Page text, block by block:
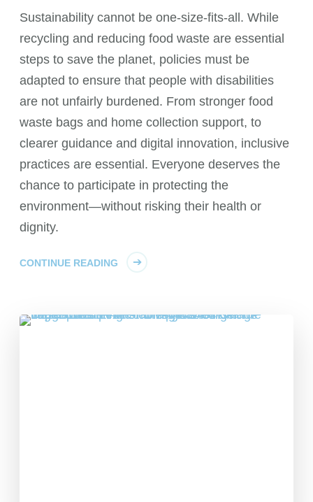
Sustainability cannot be one-size-fits-all. While
recycling and reducing food waste are essential
steps to save the planet, policies must be
adapted to ensure that people with disabilities
are not unfairly burdened. From stronger food
waste bags and home collection support, to
clearer guidance and digital innovation, inclusive
practices are essential. Everyone deserves the
chance to participate in protecting the
environment—without risking their health or
dignity.
CONTINUE READING